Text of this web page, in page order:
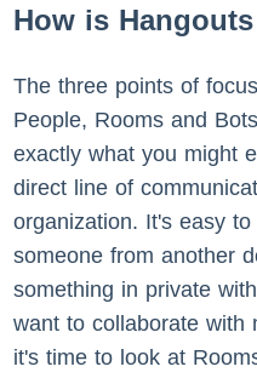
How is
The three points of
People, Rooms and
exactly what you might
direct line of
organization. It's easy
someone from another
something in private
want to collaborate with
it's time to look at